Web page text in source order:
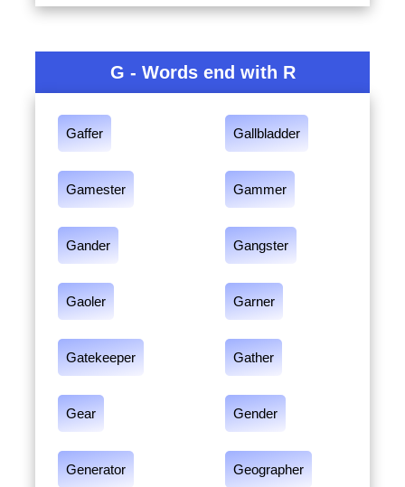
G - Words end with R
Gaffer Gallbladder
Gamester Gammer
Gander Gangster
Gaoler Garner
Gatekeeper Gather
Gear Gender
Generator Geographer